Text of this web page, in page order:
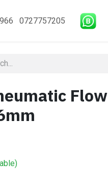
0727757205
Flow